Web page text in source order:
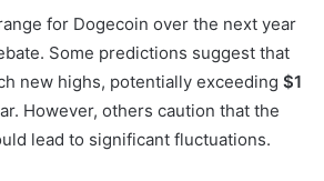
for Dogecoin over the next year
Some predictions suggest that
new highs, potentially exceeding $1
However, others caution that the
lead to significant fluctuations.